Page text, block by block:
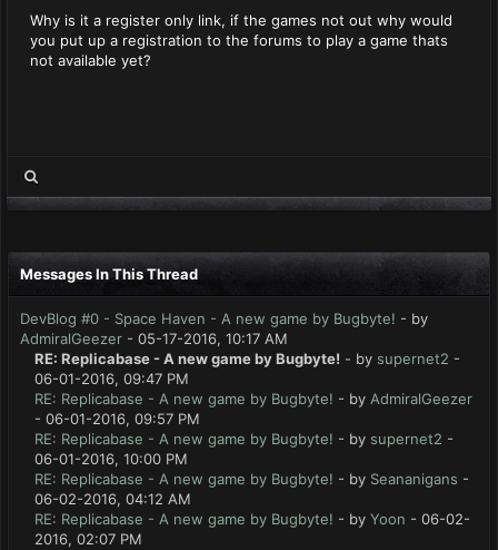
Why is it a register only link, if the games not out why would
you put up a registration to the forums to play a game thats
not available yet?
Messages In This Thread
DevBlog #0 - Space Haven - A new game by Bugbyte! - by
AdmiralGeezer - 05-17-2016, 10:17 AM
RE: Replicabase - A new game by Bugbyte! - by supernet2 -
06-01-2016, 09:47 PM
RE: Replicabase - A new game by Bugbyte! - by AdmiralGeezer
- 06-01-2016, 09:57 PM
RE: Replicabase - A new game by Bugbyte! - by supernet2 -
06-01-2016, 10:00 PM
RE: Replicabase - A new game by Bugbyte! - by Seananigans -
06-02-2016, 04:12 AM
RE: Replicabase - A new game by Bugbyte! - by Yoon - 06-02-
2016, 02:07 PM